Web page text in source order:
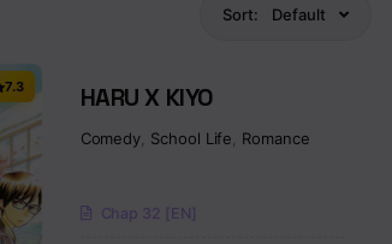
Sort: Default
7.3 HARU X KIYO
Comedy School Life Romance
Chap 32 [EN]